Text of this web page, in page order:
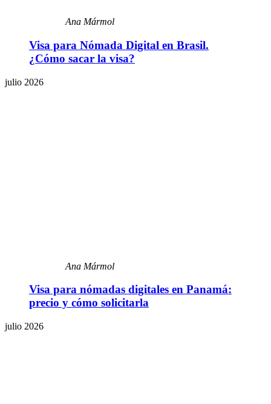
Ana Mármol
Visa para Nómada Digital en Brasil.
¿Cómo sacar la visa?
julio 2026
Ana Mármol
Visa para nómadas digitales en Panamá:
precio y cómo solicitarla
julio 2026